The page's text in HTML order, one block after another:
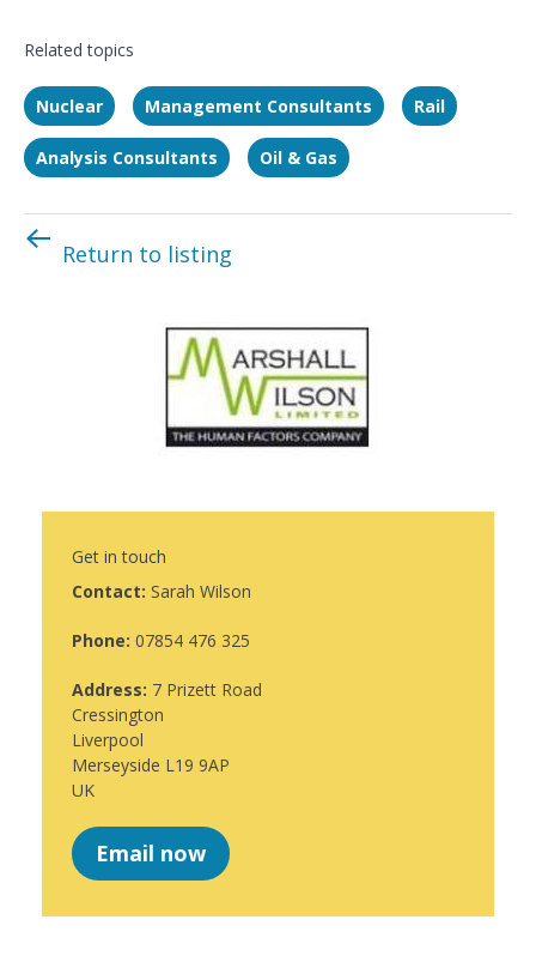
Related topics
Nuclear Management Consultants Rail
Analysis Consultants Oil & Gas
Return to listing
Get in touch
Contact: Sarah Wilson
Phone: 07854 476 325
Address: 7 Prizett Road
Cressington
Liverpool
Merseyside L19 9AP
UK
Email now